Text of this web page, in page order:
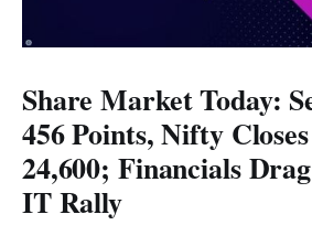
Share Market Today:
456 Points, Nifty
24,600; Financials
IT Rally